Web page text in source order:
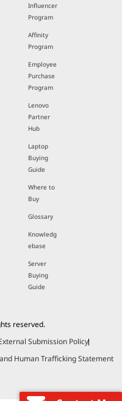
Influencer
Program
Affinity
Program
Employee
Purchase
Program
Lenovo
Partner
Hub
Laptop
Buying
Guide
Where to
Buy
Glossary
Knowledg
ebase
Server
Buying
Guide
reserved.
Submission Policy
Human Trafficking Statement